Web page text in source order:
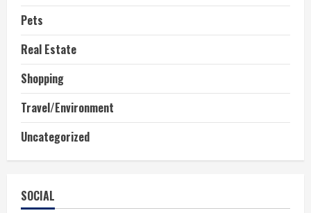
Pets
Real Estate
Shopping
Travel/Environment
Uncategorized
SOCIAL